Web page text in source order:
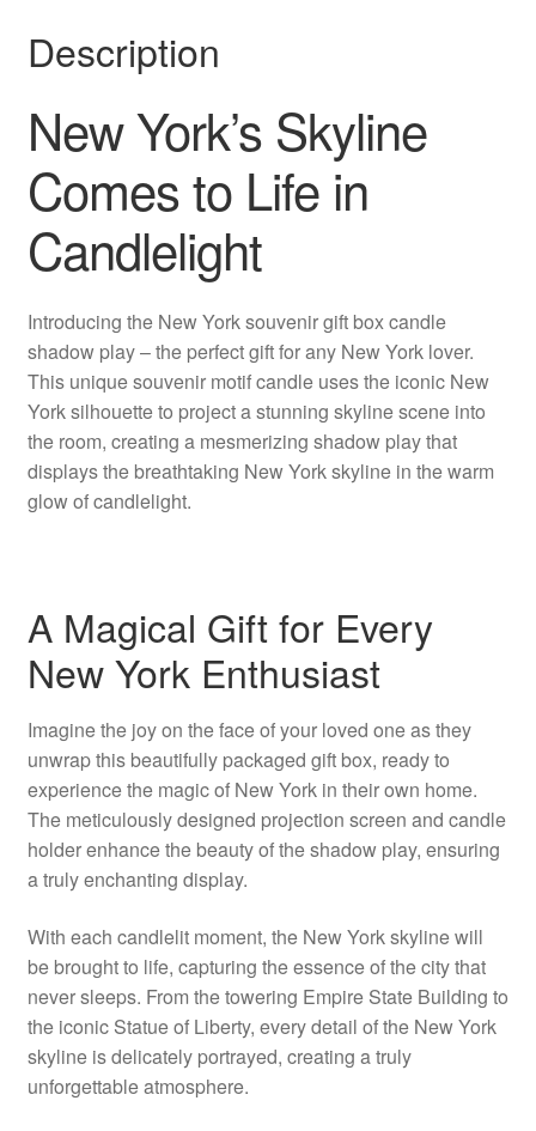
Description
New York’s Skyline
Comes to Life in
Candlelight
Introducing the New York souvenir gift box candle
shadow play – the perfect gift for any New York lover.
This unique souvenir motif candle uses the iconic New
York silhouette to project a stunning skyline scene into
the room, creating a mesmerizing shadow play that
displays the breathtaking New York skyline in the warm
glow of candlelight.
A Magical Gift for Every
New York Enthusiast
Imagine the joy on the face of your loved one as they
unwrap this beautifully packaged gift box, ready to
experience the magic of New York in their own home.
The meticulously designed projection screen and candle
holder enhance the beauty of the shadow play, ensuring
a truly enchanting display.
With each candlelit moment, the New York skyline will
be brought to life, capturing the essence of the city that
never sleeps. From the towering Empire State Building to
the iconic Statue of Liberty, every detail of the New York
skyline is delicately portrayed, creating a truly
unforgettable atmosphere.